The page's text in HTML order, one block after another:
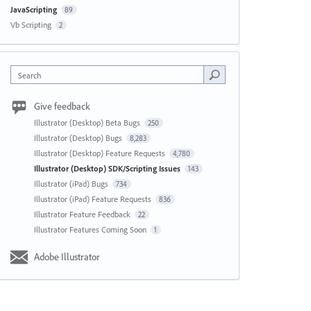
JavaScripting 89
Vb Scripting 2
Search
Give feedback
Illustrator (Desktop) Beta Bugs 250
Illustrator (Desktop) Bugs 8,283
Illustrator (Desktop) Feature Requests 4,780
Illustrator (Desktop) SDK/Scripting Issues 143
Illustrator (iPad) Bugs 734
Illustrator (iPad) Feature Requests 836
Illustrator Feature Feedback 22
Illustrator Features Coming Soon 1
Adobe Illustrator